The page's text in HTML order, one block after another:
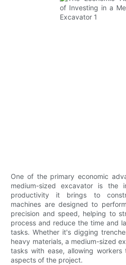
One of the primary economic
medium-sized excavator is the
productivity it brings to
machines are designed to
precision and speed, helping to
process and reduce the time and
tasks. Whether it's digging
heavy materials, a medium-sized
tasks with ease, allowing
aspects of the project.